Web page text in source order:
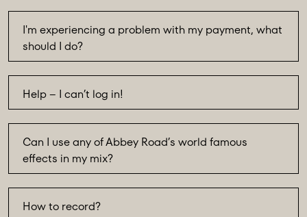
I'm experiencing a problem with my payment, what
should I do?
Help – I can’t log in!
Can I use any of Abbey Road’s world famous
effects in my mix?
How to record?